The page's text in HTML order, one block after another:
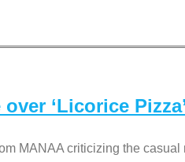
‘Licorice
MANAA criticizing the casual